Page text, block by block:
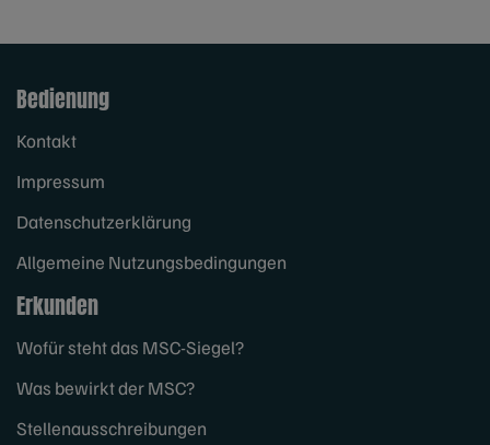
Bedienung
Kontakt
Impressum
Datenschutzerklärung
Allgemeine Nutzungsbedingungen
Erkunden
Wofür steht das MSC-Siegel?
Was bewirkt der MSC?
Stellenausschreibungen